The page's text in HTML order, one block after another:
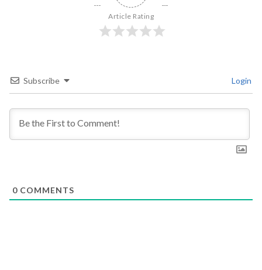
Article Rating
Subscribe Login
0 COMMENTS